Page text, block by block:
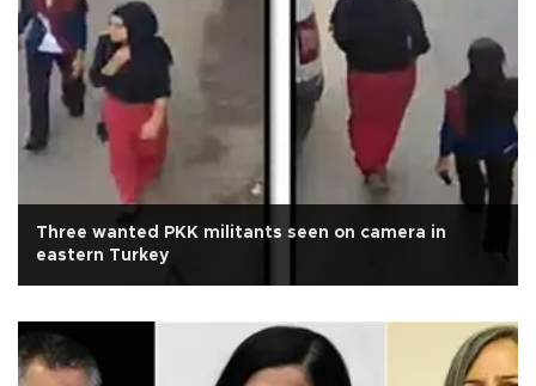
Three wanted PKK militants seen on camera in
eastern Turkey